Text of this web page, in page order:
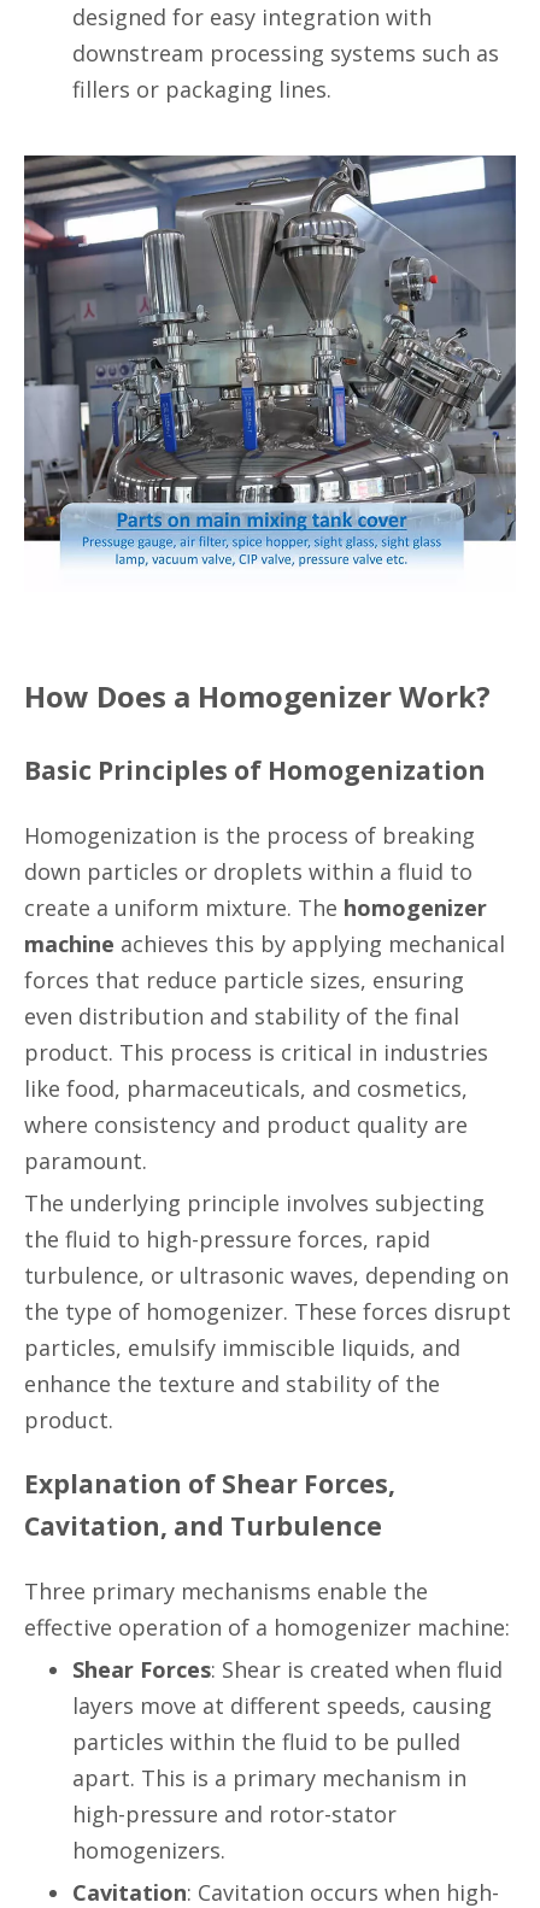
designed for easy integration with
downstream processing systems such as
fillers or packaging lines.
How Does a Homogenizer Work?
Basic Principles of Homogenization
Homogenization is the process of breaking
down particles or droplets within a fluid to
create a uniform mixture. The homogenizer
machine achieves this by applying mechanical
forces that reduce particle sizes, ensuring
even distribution and stability of the final
product. This process is critical in industries
like food, pharmaceuticals, and cosmetics,
where consistency and product quality are
paramount.
The underlying principle involves subjecting
the fluid to high-pressure forces, rapid
turbulence, or ultrasonic waves, depending on
the type of homogenizer. These forces disrupt
particles, emulsify immiscible liquids, and
enhance the texture and stability of the
product.
Explanation of Shear Forces,
Cavitation, and Turbulence
Three primary mechanisms enable the
effective operation of a homogenizer machine:
Shear Forces: Shear is created when fluid
layers move at different speeds, causing
particles within the fluid to be pulled
apart. This is a primary mechanism in
high-pressure and rotor-stator
homogenizers.
Cavitation: Cavitation occurs when high-